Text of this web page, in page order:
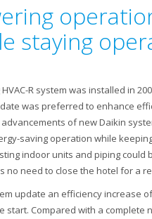
staying
R system was installed in
was preferred to enhance
of new Daikin
saving operation while
indoor units and piping could
no need to close the hotel for a
update an efficiency increase
start. Compared with a complete